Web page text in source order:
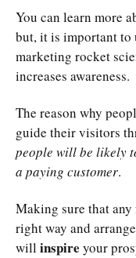
You can learn more
but, it is important to
marketing rocket
increases awareness.
The reason why
guide their visitors
people will be likely
a paying customer.
Making sure that
right way and
will inspire your